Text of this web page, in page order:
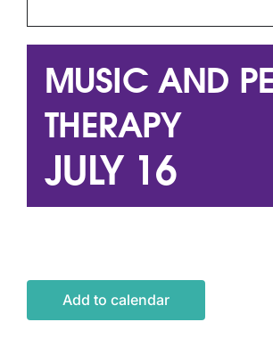
About Us
What’s On
Latest News
MUSIC AND
THERAPY
JULY 16
Add to calendar